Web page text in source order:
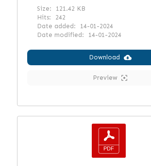
Size:
121.42 KB
Hits:
242
Date added:
14-01-2024
Date modified:
14-01-2024
Download
Preview